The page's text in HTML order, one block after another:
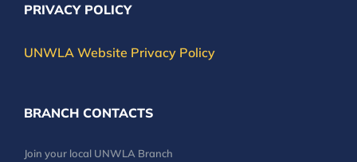
PRIVACY POLICY
UNWLA Website Privacy Policy
BRANCH CONTACTS
Join your local UNWLA Branch